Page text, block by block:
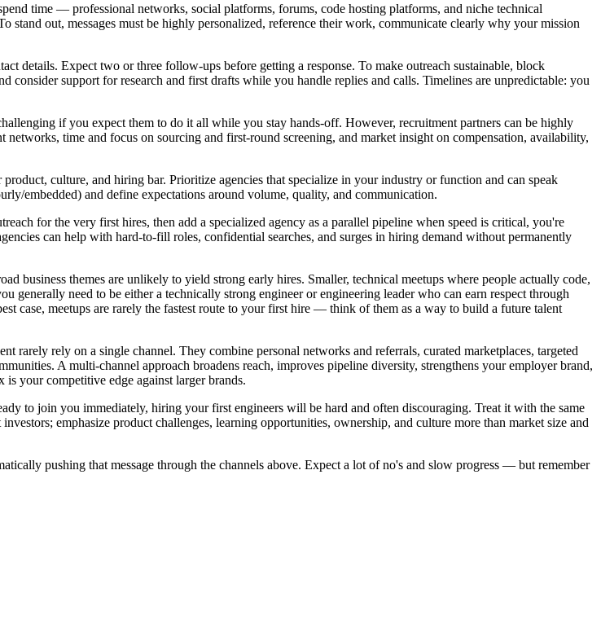
time — professional networks, social platforms, forums, code hosting platforms, and niche technical
stand out, messages must be highly personalized, reference their work, communicate clearly why your mission
details. Expect two or three follow-ups before getting a response. To make outreach sustainable, block
consider support for research and first drafts while you handle replies and calls. Timelines are unpredictable: you
if you expect them to do it all while you stay hands-off. However, recruitment partners can be highly
time and focus on sourcing and first-round screening, and market insight on compensation, availability,
culture, and hiring bar. Prioritize agencies that specialize in your industry or function and can speak
embedded) and define expectations around volume, quality, and communication.
for the very first hires, then add a specialized agency as a parallel pipeline when speed is critical, you're
can help with hard-to-fill roles, confidential searches, and surges in hiring demand without permanently
business themes are unlikely to yield strong early hires. Smaller, technical meetups where people actually code,
generally need to be either a technically strong engineer or engineering leader who can earn respect through
case, meetups are rarely the fastest route to your first hire — think of them as a way to build a future talent
rarely rely on a single channel. They combine personal networks and referrals, curated marketplaces, targeted
A multi-channel approach broadens reach, improves pipeline diversity, strengthens your employer brand,
is your competitive edge against larger brands.
to join you immediately, hiring your first engineers will be hard and often discouraging. Treat it with the same
emphasize product challenges, learning opportunities, ownership, and culture more than market size and
pushing that message through the channels above. Expect a lot of no's and slow progress — but remember